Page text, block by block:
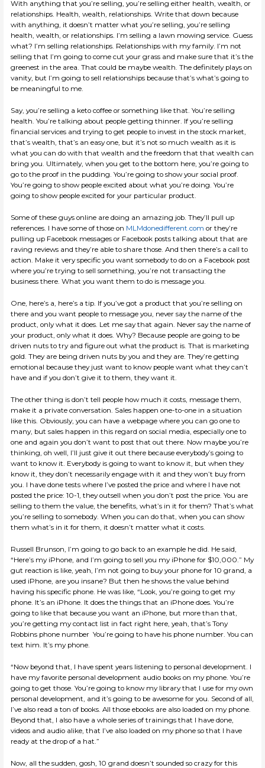
With anything that you’re selling, you’re selling either health, wealth, or
relationships. Health, wealth, relationships. Write that down because
with anything, it doesn’t matter what you’re selling, you’re selling
health, wealth, or relationships. I’m selling a lawn mowing service. Guess
what? I’m selling relationships. Relationships with my family. I’m not
selling that I’m going to come cut your grass and make sure that it’s the
greenest in the area. That could be maybe wealth. The definitely plays on
vanity, but I’m going to sell relationships because that’s what’s going to
be meaningful to me.
Say, you’re selling a keto coffee or something like that. You’re selling
health. You’re talking about people getting thinner. If you’re selling
financial services and trying to get people to invest in the stock market,
that’s wealth, that’s an easy one, but it’s not so much wealth as it is
what you can do with that wealth and the freedom that that wealth can
bring you. Ultimately, when you get to the bottom here, you’re going to
go to the proof in the pudding. You’re going to show your social proof.
You’re going to show people excited about what you’re doing. You’re
going to show people excited for your particular product.
Some of these guys online are doing an amazing job. They’ll pull up
references. I have some of those on MLMdonedifferent.com or they’re
pulling up Facebook messages or Facebook posts talking about that are
raving reviews and they’re able to share those. And then there’s a call to
action. Make it very specific you want somebody to do on a Facebook post
where you’re trying to sell something, you’re not transacting the
business there. What you want them to do is message you.
One, here’s a, here’s a tip. If you’ve got a product that you’re selling on
there and you want people to message you, never say the name of the
product, only what it does. Let me say that again. Never say the name of
your product, only what it does. Why? Because people are going to be
driven nuts to try and figure out what the product is. That is marketing
gold. They are being driven nuts by you and they are. They’re getting
emotional because they just want to know people want what they can’t
have and if you don’t give it to them, they want it.
The other thing is don’t tell people how much it costs, message them,
make it a private conversation. Sales happen one-to-one in a situation
like this. Obviously, you can have a webpage where you can go one to
many, but sales happen in this regard on social media, especially one to
one and again you don’t want to post that out there. Now maybe you’re
thinking, oh well, I’ll just give it out there because everybody’s going to
want to know it. Everybody is going to want to know it, but when they
know it, they don’t necessarily engage with it and they won’t buy from
you. I have done tests where I’ve posted the price and where I have not
posted the price: 10-1, they outsell when you don’t post the price. You are
selling to them the value, the benefits, what’s in it for them? That’s what
you’re selling to somebody. When you can do that, when you can show
them what’s in it for them, it doesn’t matter what it costs.
Russell Brunson, I’m going to go back to an example he did. He said,
“Here’s my iPhone, and I’m going to sell you my iPhone for $10,000.” My
gut reaction is like, yeah, I’m not going to buy your phone for 10 grand, a
used iPhone, are you insane? But then he shows the value behind
having his specific phone. He was like, “Look, you’re going to get my
phone. It’s an iPhone. It does the things that an iPhone does. You’re
going to like that because you want an iPhone, but more than that,
you’re getting my contact list in fact right here, yeah, that’s Tony
Robbins phone number You’re going to have his phone number. You can
text him. It’s my phone.
“Now beyond that, I have spent years listening to personal development. I
have my favorite personal development audio books on my phone. You’re
going to get those. You’re going to know my library that I use for my own
personal development, and it’s going to be awesome for you. Second of all,
I’ve also read a ton of books. All those ebooks are also loaded on my phone.
Beyond that, I also have a whole series of trainings that I have done,
videos and audio alike, that I’ve also loaded on my phone so that I have
ready at the drop of a hat.”
Now, all the sudden, gosh, 10 grand doesn’t sounded so crazy for this